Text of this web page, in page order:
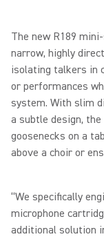
The new R189
narrow, highly
isolating talkers in
or performances
system. With slim
a subtle design,
goosenecks on a
above a choir or
“We specifically
microphone
additional solution